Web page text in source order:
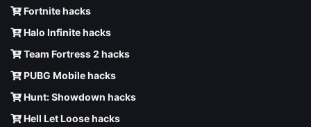
Fortnite hacks
Halo Infinite hacks
Team Fortress 2 hacks
PUBG Mobile hacks
Hunt: Showdown hacks
Hell Let Loose hacks